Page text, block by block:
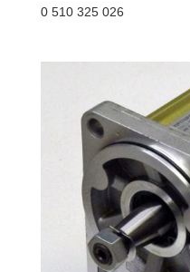
0 510 325 026